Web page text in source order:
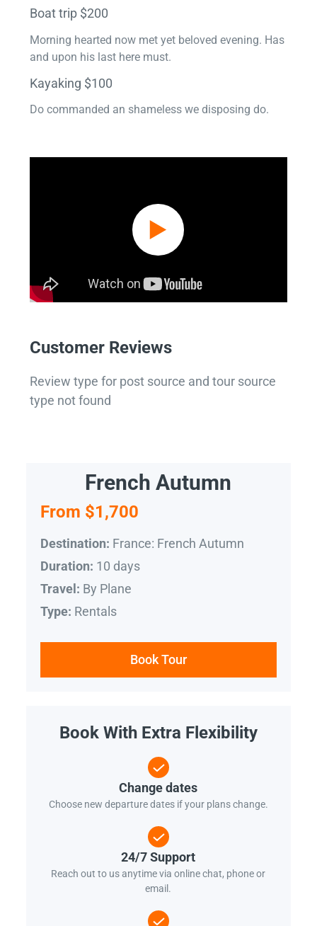
Boat trip $200
Morning hearted now met yet beloved evening. Has
and upon his last here must.
Kayaking $100
Do commanded an shameless we disposing do.
Customer Reviews
Review type for post source and tour source
type not found
French Autumn
From $1,700
Destination: France: French Autumn
Duration: 10 days
Travel: By Plane
Type: Rentals
Book Tour
Book With Extra Flexibility
Change dates
Choose new departure dates if your plans change.
24/7 Support
Reach out to us anytime via online chat, phone or
email.